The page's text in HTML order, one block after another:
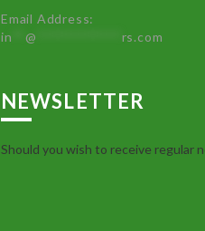
Email Address:
in **@ rs.com
NEWSLETTER
Should you wish to receive regular